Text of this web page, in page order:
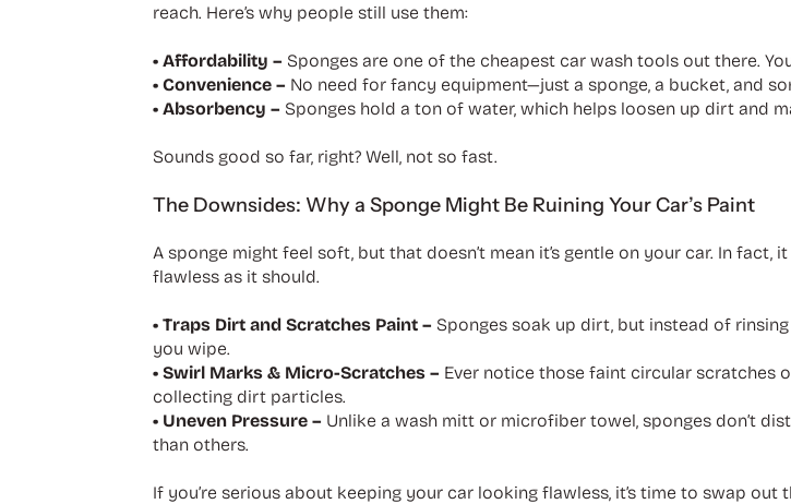
reach. Here’s why people still use them:
• Affordability – Sponges are one of the cheapest car wash tools out there.
• Convenience – No need for fancy equipment—just a sponge, a bucket, and
• Absorbency – Sponges hold a ton of water, which helps loosen up dirt and
Sounds good so far, right? Well, not so fast.
The Downsides: Why a Sponge Might Be Ruining Your Car’s Paint
A sponge might feel soft, but that doesn’t mean it’s gentle on your car. In
flawless as it should.
• Traps Dirt and Scratches Paint – Sponges soak up dirt, but instead of
you wipe.
• Swirl Marks & Micro-Scratches – Ever notice those faint circular scratches
collecting dirt particles.
• Uneven Pressure – Unlike a wash mitt or microfiber towel, sponges don’t
than others.
If you’re serious about keeping your car looking flawless, it’s time to swap